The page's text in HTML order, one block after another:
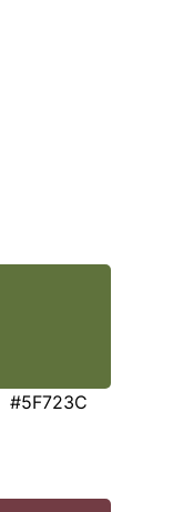
#5F723C